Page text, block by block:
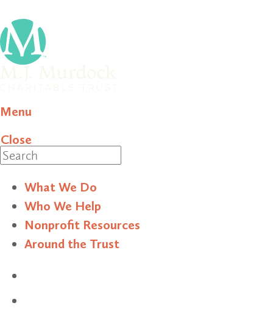
Menu
Close
What We Do
Who We Help
Nonprofit Resources
Around the Trust